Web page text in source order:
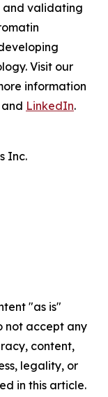
and validating
Visit our
information
and LinkedIn.
Inc.
"as is"
not accept any
content,
legality, or
in this article.